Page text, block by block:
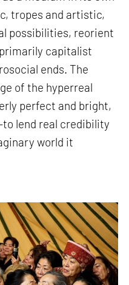
tropes and artistic,
possibilities, reorient
capitalist
ends. The
of the hyperreal
perfect and bright,
lend real credibility
world it